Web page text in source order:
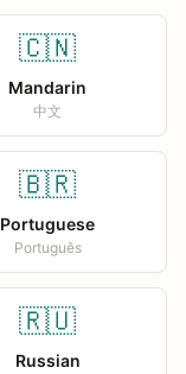
🇨🇳
Mandarin
中文
🇧🇷
Portuguese
Português
🇷🇺
Russian